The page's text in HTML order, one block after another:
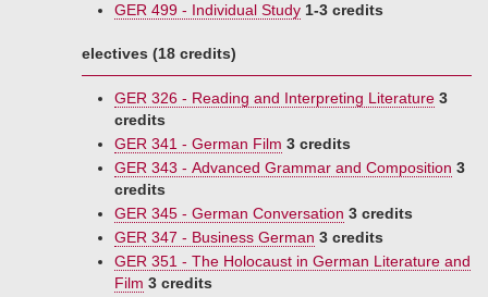
GER 499 - Individual Study 1-3 credits
electives (18 credits)
GER 326 - Reading and Interpreting Literature 3
credits
GER 341 - German Film 3 credits
GER 343 - Advanced Grammar and Composition 3
credits
GER 345 - German Conversation 3 credits
GER 347 - Business German 3 credits
GER 351 - The Holocaust in German Literature and
Film 3 credits